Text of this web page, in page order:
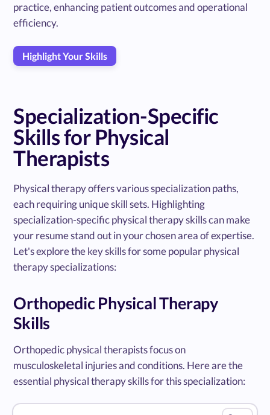
practice, enhancing patient outcomes and operational
efficiency.
Highlight Your Skills
Specialization-Specific
Skills for Physical
Therapists
Physical therapy offers various specialization paths,
each requiring unique skill sets. Highlighting
specialization-specific physical therapy skills can make
your resume stand out in your chosen area of expertise.
Let's explore the key skills for some popular physical
therapy specializations:
Orthopedic Physical Therapy
Skills
Orthopedic physical therapists focus on
musculoskeletal injuries and conditions. Here are the
essential physical therapy skills for this specialization: